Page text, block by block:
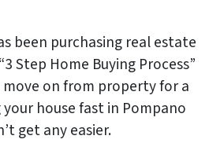
been purchasing real estate
Step Home Buying Process”
move on from property for a
house fast in Pompano
get any easier.